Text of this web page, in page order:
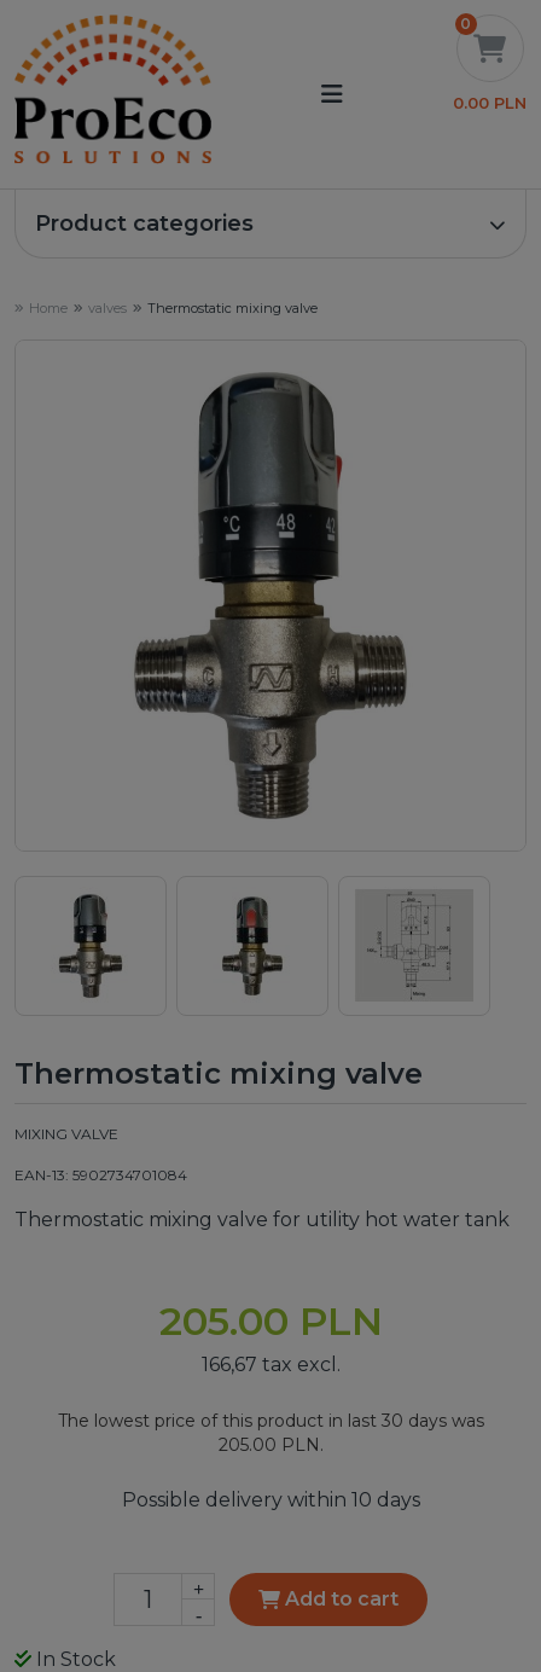
0
0.00 PLN
Product categories
Home valves Thermostatic mixing valve
Thermostatic mixing valve
MIXING VALVE
EAN-13: 5902734701084
Thermostatic mixing valve for utility hot water tank
205.00 PLN
166,67 tax excl.
The lowest price of this product in last 30 days was
205.00 PLN.
Possible delivery within 10 days
+
Add to cart
In Stock